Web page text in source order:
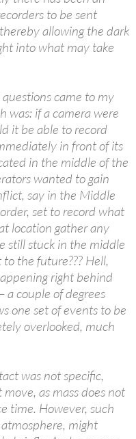
to be sent
allowing the dark
into what may take
came to my
was: if a camera were
it be able to record
in front of its
in the middle of the
wanted to gain
say in the Middle
set to record what
location gather any
still stuck in the middle
the future??? Hell,
right behind
a couple of degrees
one set of events to be
overlooked, much
was not specific,
as mass does not
time. However, such
might